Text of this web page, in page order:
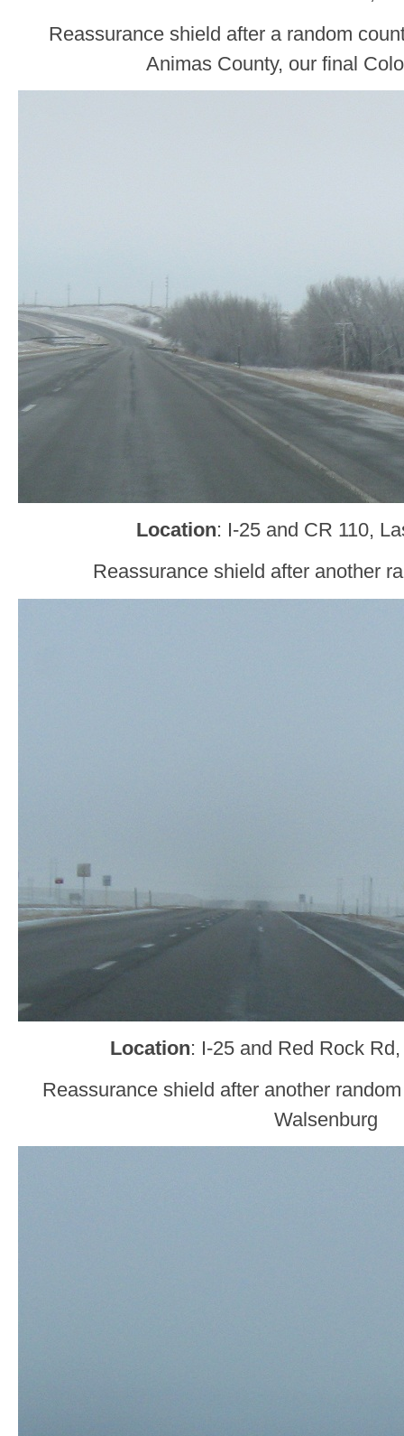
Reassurance shield after a random
Animas County, our final
Location: I-25 and CR 110,
Reassurance shield after another
Location: I-25 and Red Rock
Reassurance shield after another
Walsenburg